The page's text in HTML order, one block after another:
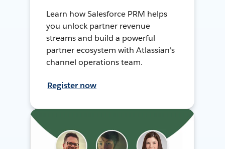
Learn how Salesforce PRM helps
you unlock partner revenue
streams and build a powerful
partner ecosystem with Atlassian's
channel operations team.
Register now